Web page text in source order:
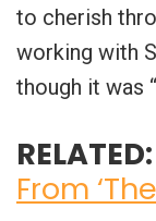
to cherish
working with
though it was
RELATED:
From